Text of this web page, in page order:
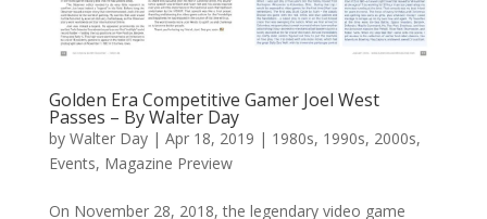
Golden Era Competitive Gamer Joel West
Passes – By Walter Day
by Walter Day| Apr 18, 2019 | 1980s, 1990s, 2000s,
Events, Magazine Preview
On November 28, 2018, the legendary video game